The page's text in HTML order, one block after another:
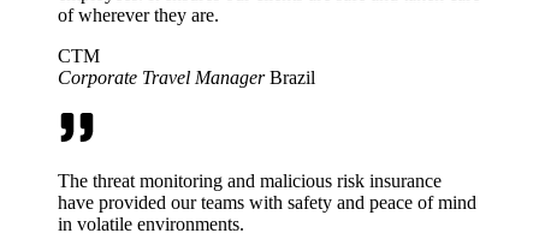
of wherever they are.
CTM
Corporate Travel Manager Brazil
The threat monitoring and malicious risk insurance
have provided our teams with safety and peace of mind
in volatile environments.